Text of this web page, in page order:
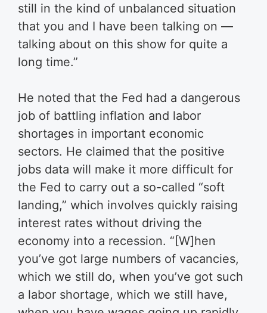
still in the kind of unbalanced situation
that you and I have been talking on —
talking about on this show for quite a
long time.”
He noted that the Fed had a dangerous
job of battling inflation and labor
shortages in important economic
sectors. He claimed that the positive
jobs data will make it more difficult for
the Fed to carry out a so-called “soft
landing,” which involves quickly raising
interest rates without driving the
economy into a recession. “[W]hen
you’ve got large numbers of vacancies,
which we still do, when you’ve got such
a labor shortage, which we still have,